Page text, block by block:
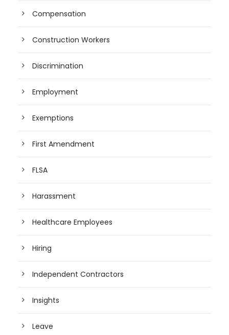
Compensation
Construction Workers
Discrimination
Employment
Exemptions
First Amendment
FLSA
Harassment
Healthcare Employees
Hiring
Independent Contractors
Insights
Leave